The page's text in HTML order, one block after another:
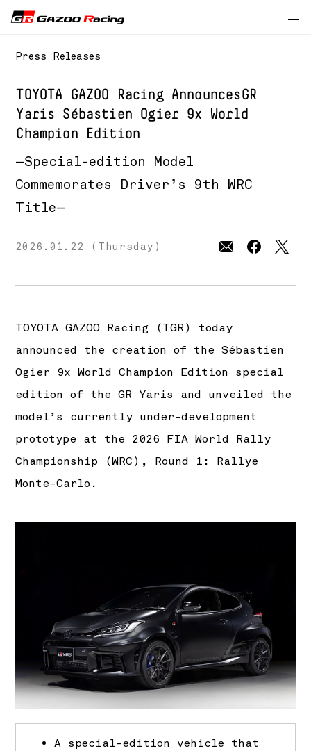
Press Releases
TOYOTA GAZOO Racing AnnouncesGR
Yaris Sébastien Ogier 9x World
Champion Edition
—Special-edition Model
Commemorates Driver’s 9th WRC
Title—
2026.01.22 (Thursday)
TOYOTA GAZOO Racing (TGR) today
announced the creation of the Sébastien
Ogier 9x World Champion Edition special
edition of the GR Yaris and unveiled the
model’s currently under-development
prototype at the 2026 FIA World Rally
Championship (WRC), Round 1: Rallye
Monte-Carlo.
A special-edition vehicle that